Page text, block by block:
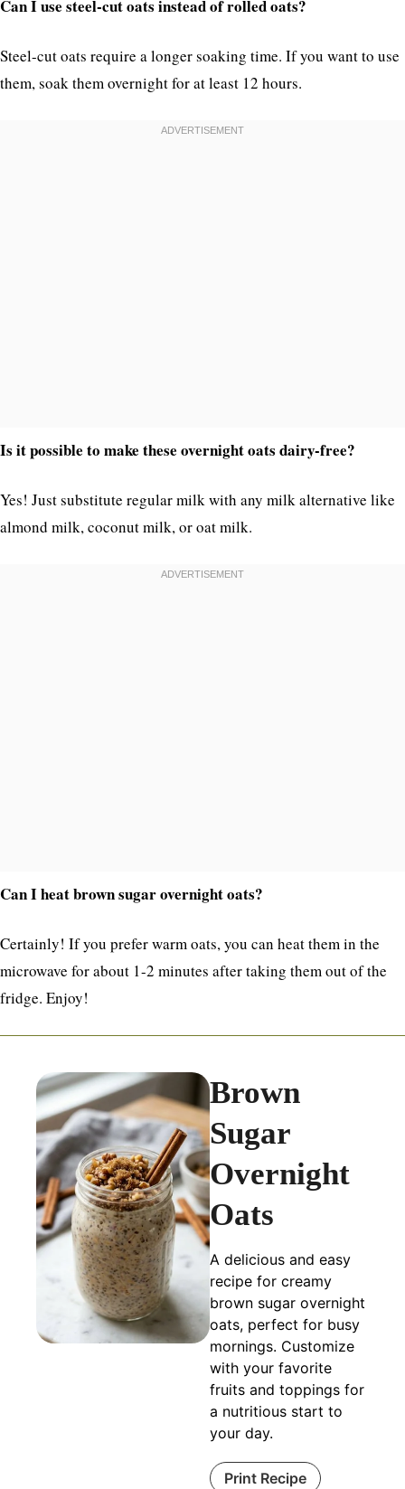
Can I use steel-cut oats instead of rolled oats?
Steel-cut oats require a longer soaking time. If you want to use
them, soak them overnight for at least 12 hours.
Is it possible to make these overnight oats dairy-free?
Yes! Just substitute regular milk with any milk alternative like
almond milk, coconut milk, or oat milk.
Can I heat brown sugar overnight oats?
Certainly! If you prefer warm oats, you can heat them in the
microwave for about 1-2 minutes after taking them out of the
fridge. Enjoy!
Brown
Sugar
Overnight
Oats
A delicious and easy
recipe for creamy
brown sugar overnight
oats, perfect for busy
mornings. Customize
with your favorite
fruits and toppings for
a nutritious start to
your day.
Print Recipe